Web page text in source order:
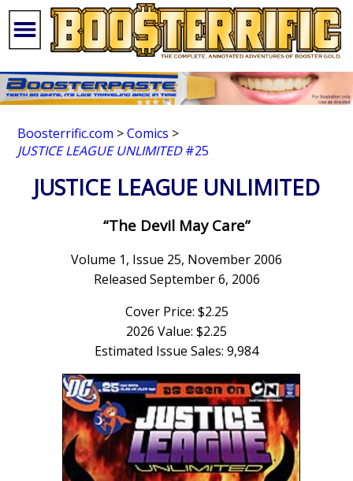
Boosterrific.com >Comics >
JUSTICE LEAGUE UNLIMITED#25
JUSTICE LEAGUE UNLIMITED
“The Devil May Care”
Volume 1, Issue 25, November 2006
Released September 6, 2006
Cover Price: $2.25
2026 Value: $2.25
Estimated Issue Sales: 9,984